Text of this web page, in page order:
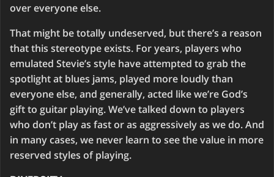
over everyone else.
That might be totally undeserved, but there’s a reason
that this stereotype exists. For years, players who
emulated Stevie’s style have attempted to grab the
spotlight at blues jams, played more loudly than
everyone else, and generally, acted like we’re God’s
gift to guitar playing. We’ve talked down to players
who don’t play as fast or as aggressively as we do. And
in many cases, we never learn to see the value in more
reserved styles of playing.